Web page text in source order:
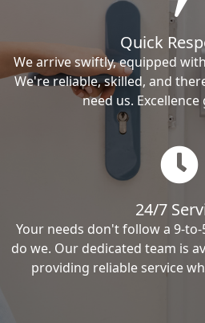
Quick
We arrive swiftly, equipped
We're reliable, skilled, and
need us.
24/7
Your needs don't follow a 9-
do we. Our dedicated team is
providing reliable service